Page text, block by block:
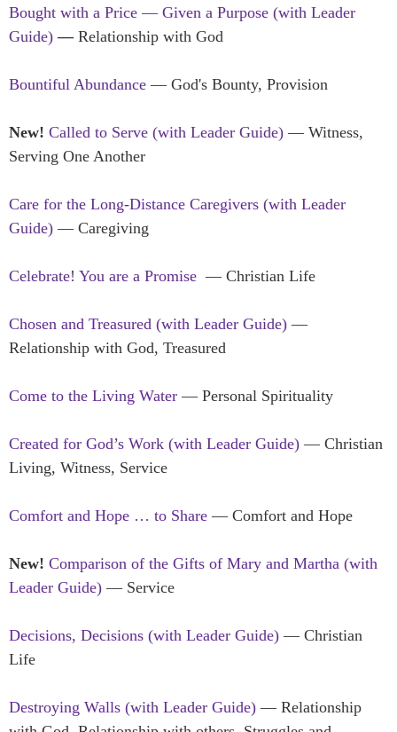
Bought with a Price — Given a Purpose (with Leader
Guide) — Relationship with God
Bountiful Abundance — God's Bounty, Provision
New! Called to Serve (with Leader Guide) — Witness,
Serving One Another
Care for the Long-Distance Caregivers (with Leader
Guide) — Caregiving
Celebrate! You are a Promise — Christian Life
Chosen and Treasured (with Leader Guide) —
Relationship with God, Treasured
Come to the Living Water — Personal Spirituality
Created for God’s Work (with Leader Guide) — Christian
Living, Witness, Service
Comfort and Hope … to Share — Comfort and Hope
New! Comparison of the Gifts of Mary and Martha (with
Leader Guide) — Service
Decisions, Decisions (with Leader Guide) — Christian
Life
Destroying Walls (with Leader Guide) — Relationship